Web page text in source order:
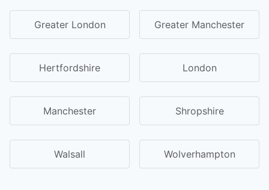
Greater London Greater Manchester
Hertfordshire London
Manchester Shropshire
Walsall Wolverhampton